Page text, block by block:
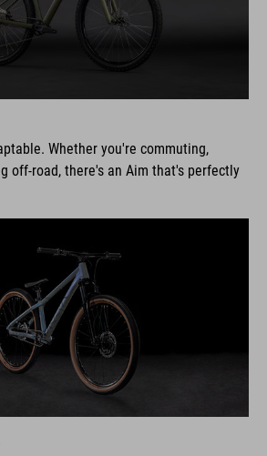
Whether you're commuting,
off-road, there's an Aim that's perfectly